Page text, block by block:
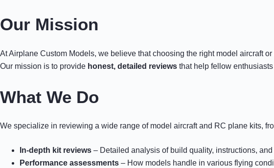
Our Mission
At Airplane Custom Models, we believe that choosing the right model aircraft
Our mission is to provide honest, detailed reviews that help fellow
What We Do
We specialize in reviewing a wide range of model aircraft and RC plane kits,
In-depth kit reviews – Detailed analysis of build quality, instructions,
Performance assessments – How models handle in various flying